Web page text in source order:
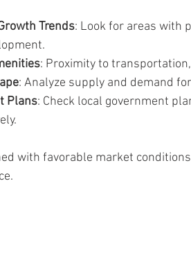
Trends: Look for areas with
: Proximity to
: Analyze supply and demand
Plans: Check local government
with favorable market